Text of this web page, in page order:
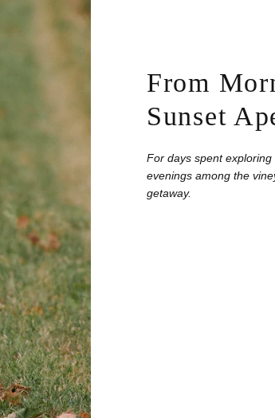
From
Sunset
For days spent
evenings among the
getaway.